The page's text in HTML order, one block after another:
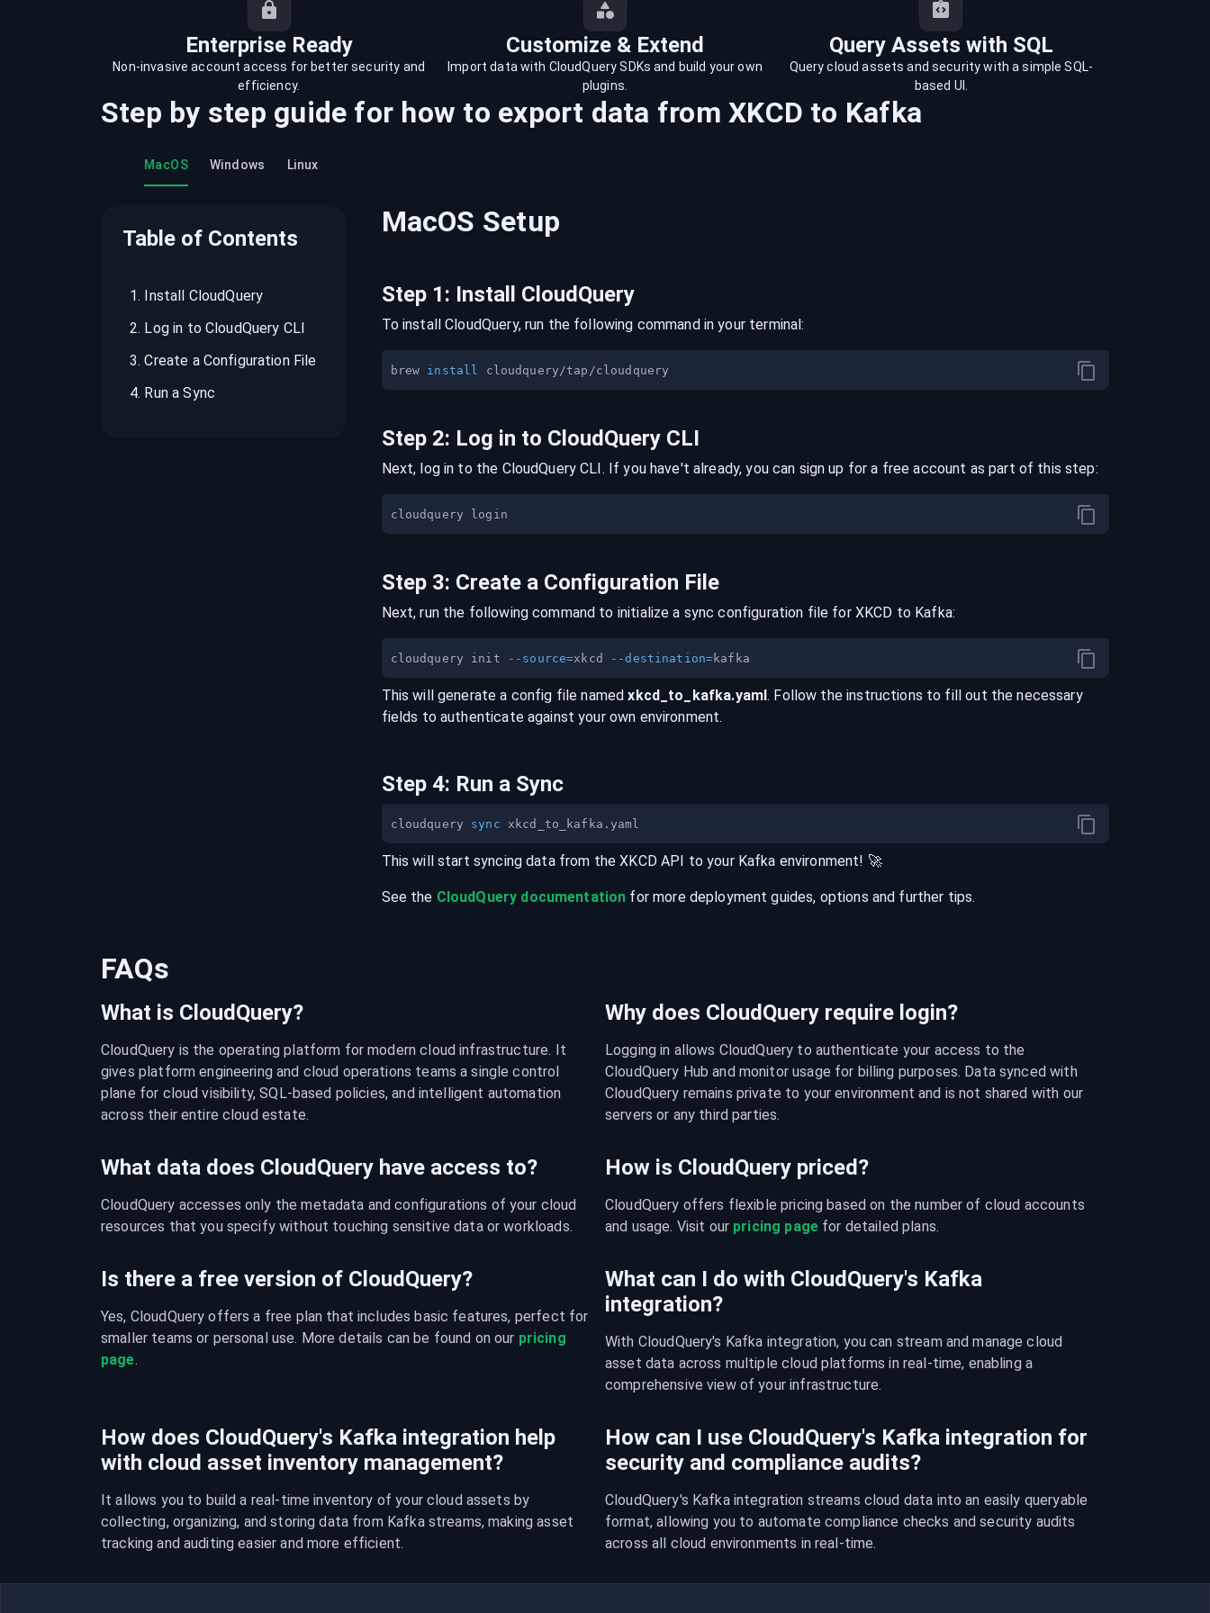
recordings on cloud governance and
Enterprise Ready Customize & Extend Query Assets with SQL
Non-invasive account access for better security and
efficiency.
Import data with CloudQuery SDKs and build your own
plugins.
Query cloud assets and security with a simple SQL-
based UI.
Step by step guide for how to export data fromXKCD to Kafka
MacOS Windows Linux
Table of Contents
1. Install CloudQuery
2. Log in to CloudQuery CLI
3.Create a Configuration File
4. Run a Sync
MacOS Setup
Step 1: Install CloudQuery
To install CloudQuery, run the following command in your terminal:
brew install
Step 2: Log in to CloudQuery CLI
Next, log in to the CloudQuery CLI. If you have't already, you can sign up for a free account as part of this step:
Step 3: Create a Configuration File
Next, run the following command to initialize a sync configuration file for XKCD to Kafka:
cloudquery init --source=xkcd --destination=
This will generate a config file named xkcd _to_ kafka.yaml. Follow the instructions to fill out the necessary
fields to authenticate against your own environment.
Step 4: Run a Sync
cloudquery sync
This will start syncing data from theXKCD API to your Kafka environment! 🚀
See the CloudQuery documentation for more deployment guides, options and further tips.
FAQs
What is CloudQuery?
CloudQuery is the operating platform for modern cloud infrastructure. It
gives platform engineering and cloud operations teams a single control
plane for cloud visibility, SQL-based policies, and intelligent automation
across their entire cloud estate.
Why does CloudQuery require login?
Logging in allows CloudQuery to authenticate your access to the
CloudQuery Hub and monitor usage for billing purposes. Data synced with
CloudQuery remains private to your environment and is not shared with our
servers or any third parties.
What data does CloudQuery have access to?
CloudQuery accesses only the metadata and configurations of your cloud
resources that you specify without touching sensitive data or workloads.
How is CloudQuery priced?
CloudQuery offers flexible pricing based on the number of cloud accounts
and usage. Visit our pricing page for detailed plans.
Is there a free version of CloudQuery?
Yes, CloudQuery offers a free plan that includes basic features, perfect for
smaller teams or personal use. More details can be found on our pricing
page.
What can I do with CloudQuery's Kafka
integration?
With CloudQuery's Kafka integration, you can stream and manage cloud
asset data across multiple cloud platforms in real-time, enabling a
comprehensive view of your infrastructure.
How does CloudQuery's Kafka integration help
with cloud asset inventory management?
It allows you to build a real-time inventory of your cloud assets by
collecting, organizing, and storing data from Kafka streams, making asset
tracking and auditing easier and more efficient.
How can I use CloudQuery's Kafka integration for
security and compliance audits?
CloudQuery's Kafka integration streams cloud data into an easily queryable
format, allowing you to automate compliance checks and security audits
across all cloud environments in real-time.